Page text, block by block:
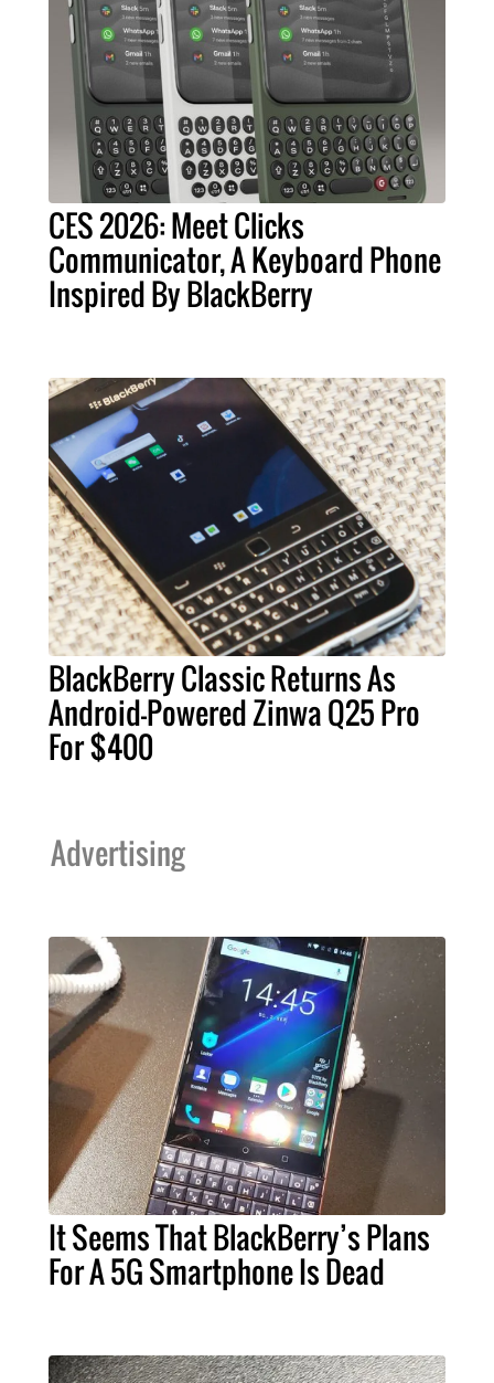
CES 2026: Meet Clicks
Communicator, A Keyboard Phone
Inspired By BlackBerry
BlackBerry Classic Returns As
Android-Powered Zinwa Q25 Pro
For $400
Advertising
It Seems That BlackBerry’s Plans
For A 5G Smartphone Is Dead